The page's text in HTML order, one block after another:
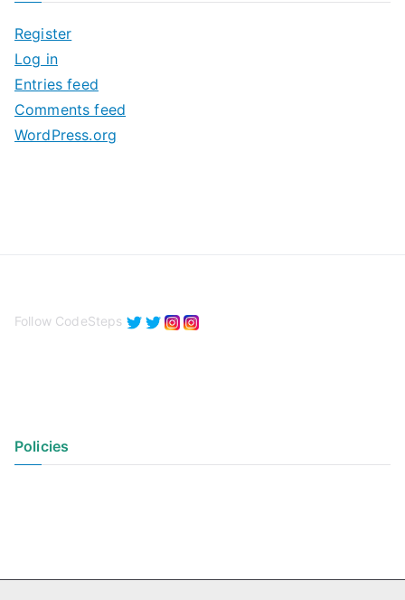
v
e
s
Register
Log in
Entries feed
Comments feed
WordPress.org
Follow CodeSteps
Policies